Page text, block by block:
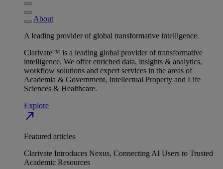
About
A leading provider of global transformative intelligence.
Clarivate™ is a leading global provider of transformative
intelligence. We offer enriched data, insights & analytics,
workflow solutions and expert services in the areas of
Academia & Government, Intellectual Property and Life
Sciences & Healthcare.
Explore
north_east
Featured articles
Clarivate Introduces Nexus, Connecting AI Users to Trusted
Academic Resources